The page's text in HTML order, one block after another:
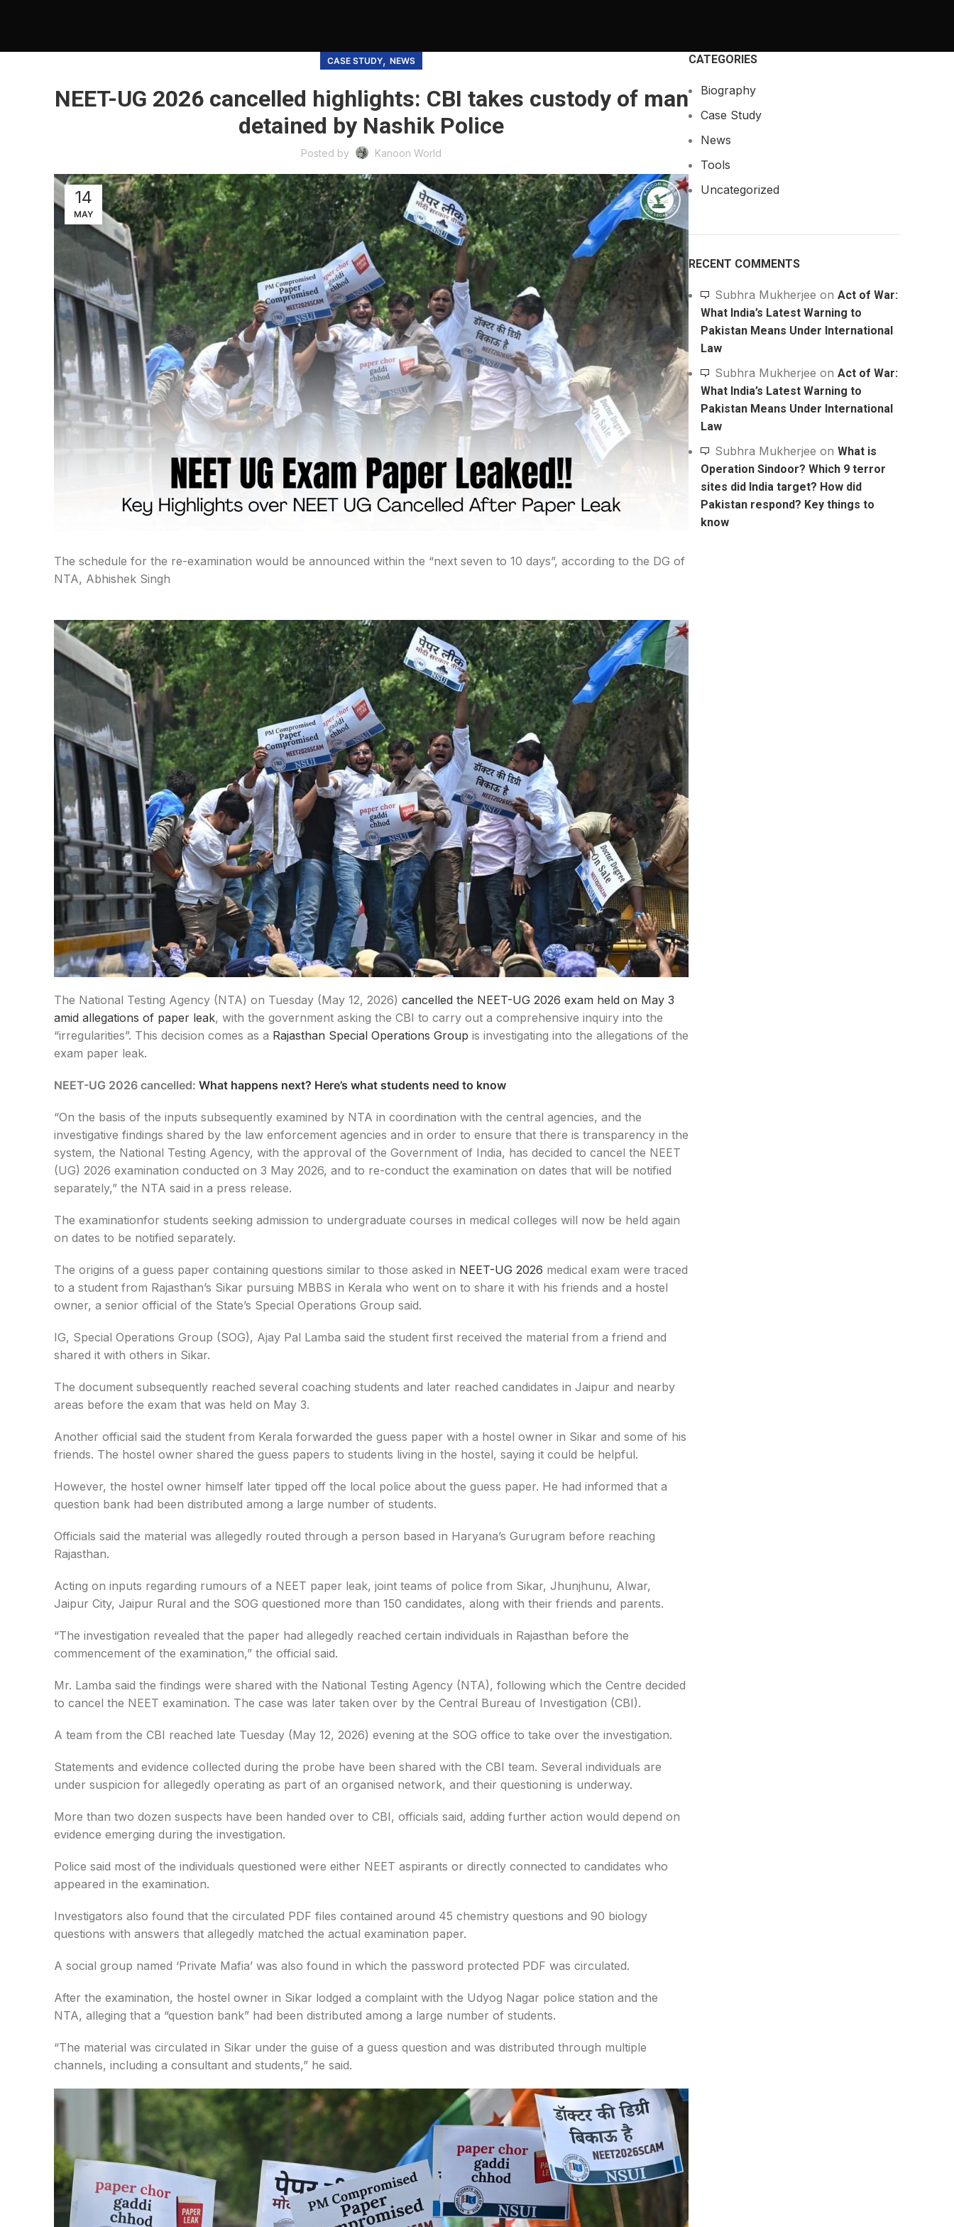
CASE STUDY, NEWS
NEET-UG 2026 cancelled highlights: CBI takes custody of man
detained by Nashik Police
Posted by Kanoon World
14
MAY
The schedule for the re-examination would be announced within the “next seven to 10 days”, according to the DG of
NTA, Abhishek Singh
The National Testing Agency (NTA) on Tuesday (May 12, 2026) cancelled the NEET-UG 2026 exam held on May 3
amid allegations of paper leak, with the government asking the CBI to carry out a comprehensive inquiry into the
“irregularities”. This decision comes as a Rajasthan Special Operations Group is investigating into the allegations of the
exam paper leak.
NEET-UG 2026 cancelled: What happens next? Here’s what students need to know
“On the basis of the inputs subsequently examined by NTA in coordination with the central agencies, and the
investigative findings shared by the law enforcement agencies and in order to ensure that there is transparency in the
system, the National Testing Agency, with the approval of the Government of India, has decided to cancel the NEET
(UG) 2026 examination conducted on 3 May 2026, and to re-conduct the examination on dates that will be notified
separately,” the NTA said in a press release.
The examinationfor students seeking admission to undergraduate courses in medical colleges will now be held again
on dates to be notified separately.
The origins of a guess paper containing questions similar to those asked in NEET-UG 2026 medical exam were traced
to a student from Rajasthan’s Sikar pursuing MBBS in Kerala who went on to share it with his friends and a hostel
owner, a senior official of the State’s Special Operations Group said.
IG, Special Operations Group (SOG), Ajay Pal Lamba said the student first received the material from a friend and
shared it with others in Sikar.
The document subsequently reached several coaching students and later reached candidates in Jaipur and nearby
areas before the exam that was held on May 3.
Another official said the student from Kerala forwarded the guess paper with a hostel owner in Sikar and some of his
friends. The hostel owner shared the guess papers to students living in the hostel, saying it could be helpful.
However, the hostel owner himself later tipped off the local police about the guess paper. He had informed that a
question bank had been distributed among a large number of students.
Officials said the material was allegedly routed through a person based in Haryana’s Gurugram before reaching
Rajasthan.
Acting on inputs regarding rumours of a NEET paper leak, joint teams of police from Sikar, Jhunjhunu, Alwar,
Jaipur City, Jaipur Rural and the SOG questioned more than 150 candidates, along with their friends and parents.
“The investigation revealed that the paper had allegedly reached certain individuals in Rajasthan before the
commencement of the examination,” the official said.
Mr. Lamba said the findings were shared with the National Testing Agency (NTA), following which the Centre decided
to cancel the NEET examination. The case was later taken over by the Central Bureau of Investigation (CBI).
A team from the CBI reached late Tuesday (May 12, 2026) evening at the SOG office to take over the investigation.
Statements and evidence collected during the probe have been shared with the CBI team. Several individuals are
under suspicion for allegedly operating as part of an organised network, and their questioning is underway.
More than two dozen suspects have been handed over to CBI, officials said, adding further action would depend on
evidence emerging during the investigation.
Police said most of the individuals questioned were either NEET aspirants or directly connected to candidates who
appeared in the examination.
Investigators also found that the circulated PDF files contained around 45 chemistry questions and 90 biology
questions with answers that allegedly matched the actual examination paper.
A social group named ‘Private Mafia’ was also found in which the password protected PDF was circulated.
After the examination, the hostel owner in Sikar lodged a complaint with the Udyog Nagar police station and the
NTA, alleging that a “question bank” had been distributed among a large number of students.
“The material was circulated in Sikar under the guise of a guess question and was distributed through multiple
channels, including a consultant and students,” he said.
CATEGORIES
Biography
Case Study
News
Tools
Uncategorized
RECENT COMMENTS
Subhra Mukherjee on Act of War:
What India’s Latest Warning to
Pakistan Means Under International
Law
Subhra Mukherjee on Act of War:
What India’s Latest Warning to
Pakistan Means Under International
Law
Subhra Mukherjee on What is
Operation Sindoor? Which 9 terror
sites did India target? How did
Pakistan respond? Key things to
know